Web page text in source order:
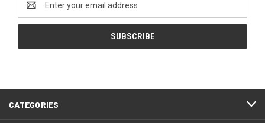
Address
CATEGORIES